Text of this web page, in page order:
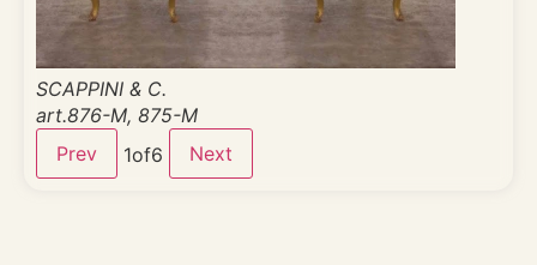
SCAPPINI & C.
art.876-M, 875-M
Prev
1of6 Next